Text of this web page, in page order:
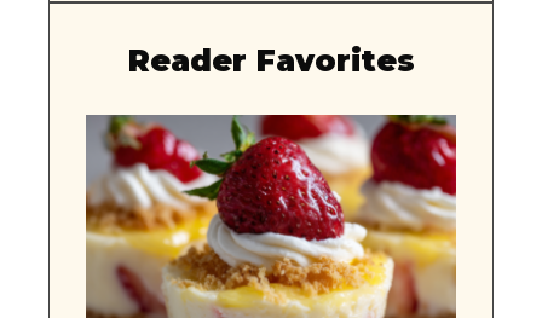
Reader Favorites